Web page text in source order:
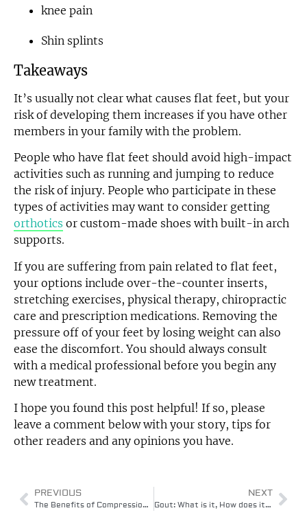
knee pain
Shin splints
Takeaways
It’s usually not clear what causes flat feet, but your
risk of developing them increases if you have other
members in your family with the problem.
People who have flat feet should avoid high-impact
activities such as running and jumping to reduce
the risk of injury. People who participate in these
types of activities may want to consider getting
orthotics or custom-made shoes with built-in arch
supports.
If you are suffering from pain related to flat feet,
your options include over-the-counter inserts,
stretching exercises, physical therapy, chiropractic
care and prescription medications. Removing the
pressure off of your feet by losing weight can also
ease the discomfort. You should always consult
with a medical professional before you begin any
new treatment.
I hope you found this post helpful! If so, please
leave a comment below with your story, tips for
other readers and any opinions you have.
PREVIOUS
The Benefits of Compression Gear – Health & Performance Benefits
NEXT
Gout: What is it, How does it feel, and what you can do?